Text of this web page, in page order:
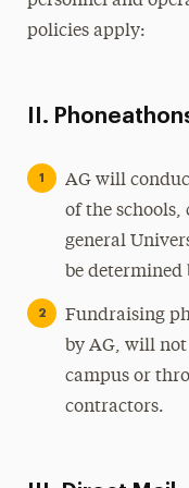
policies apply:
II.
AG will
of the schools,
general
be determined
Fundraising
by AG, will not
campus or
contractors.